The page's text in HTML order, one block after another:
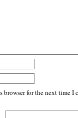
browser for the next time I